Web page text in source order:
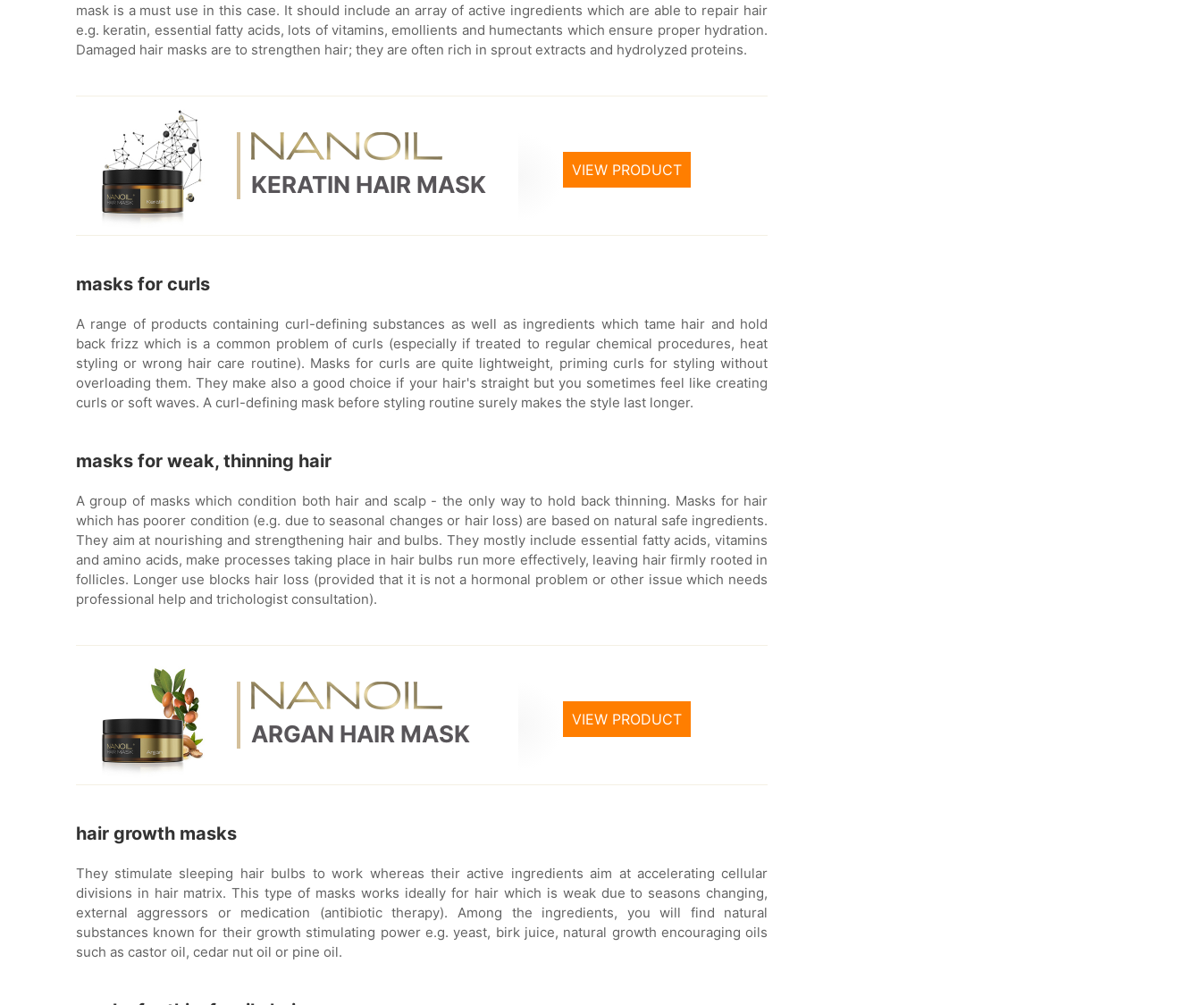
mask is a must use in this case. It should include an array of active ingredients which are able to repair hair
e.g. keratin, essential fatty acids, lots of vitamins, emollients and humectants which ensure proper hydration.
Damaged hair masks are to strengthen hair; they are often rich in sprout extracts and hydrolyzed proteins.
KERATIN HAIR MASK
VIEW PRODUCT
masks for curls
A range of products containing curl-defining substances as well as ingredients which tame hair and hold
back frizz which is a common problem of curls (especially if treated to regular chemical procedures, heat
styling or wrong hair care routine). Masks for curls are quite lightweight, priming curls for styling without
overloading them. They make also a good choice if your hair's straight but you sometimes feel like creating
curls or soft waves. A curl-defining mask before styling routine surely makes the style last longer.
masks for weak, thinning hair
A group of masks which condition both hair and scalp - the only way to hold back thinning. Masks for hair
which has poorer condition (e.g. due to seasonal changes or hair loss) are based on natural safe ingredients.
They aim at nourishing and strengthening hair and bulbs. They mostly include essential fatty acids, vitamins
and amino acids, make processes taking place in hair bulbs run more effectively, leaving hair firmly rooted in
follicles. Longer use blocks hair loss (provided that it is not a hormonal problem or other issue which needs
professional help and trichologist consultation).
ARGAN HAIR MASK
VIEW PRODUCT
hair growth masks
They stimulate sleeping hair bulbs to work whereas their active ingredients aim at accelerating cellular
divisions in hair matrix. This type of masks works ideally for hair which is weak due to seasons changing,
external aggressors or medication (antibiotic therapy). Among the ingredients, you will find natural
substances known for their growth stimulating power e.g. yeast, birk juice, natural growth encouraging oils
such as castor oil, cedar nut oil or pine oil.